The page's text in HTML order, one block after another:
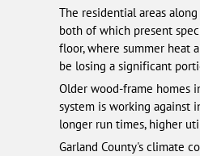
The residential areas
both of which present
floor, where summer heat
be losing a significant
Older wood-frame homes
system is working against
longer run times, higher
Garland County's climate